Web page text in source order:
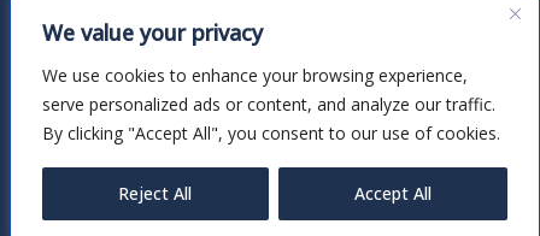
We value your privacy
We use cookies to enhance your browsing experience,
serve personalized ads or content, and analyze our traffic.
By clicking "Accept All", you consent to our use of cookies.
Reject All Accept All
Neve| Powered byWordPress